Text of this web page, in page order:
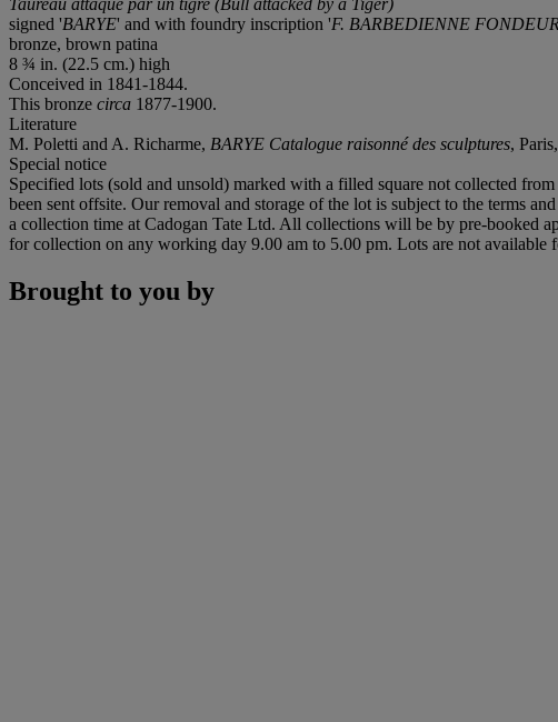
signed 'BARYE' and with foundry inscription 'F. BARBEDIENNE
bronze, brown patina
8 ¾ in. (22.5 cm.) high
Conceived in 1841-1844.
This bronze circa 1877-1900.
Literature
M. Poletti and A. Richarme, BARYE Catalogue raisonné des sculptures,
Special notice
Specified lots (sold and unsold) marked with a filled square not collected
been sent offsite. Our removal and storage of the lot is subject to the terms
a collection time at Cadogan Tate Ltd. All collections will be by pre-booked
for collection on any working day 9.00 am to 5.00 pm. Lots are not available
Brought to you by